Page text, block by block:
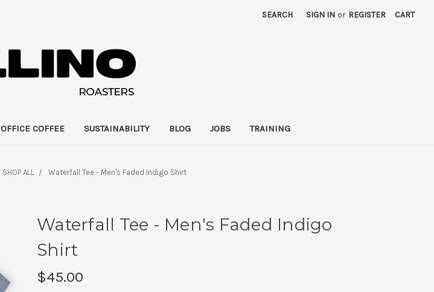
SEARCH SIGN IN or REGISTER CART
OFFICE COFFEE SUSTAINABILITY BLOG JOBS TRAINING
SHOP ALL Waterfall Tee - Men's Faded Indigo Shirt
Waterfall Tee - Men's Faded Indigo
Shirt
$45.00